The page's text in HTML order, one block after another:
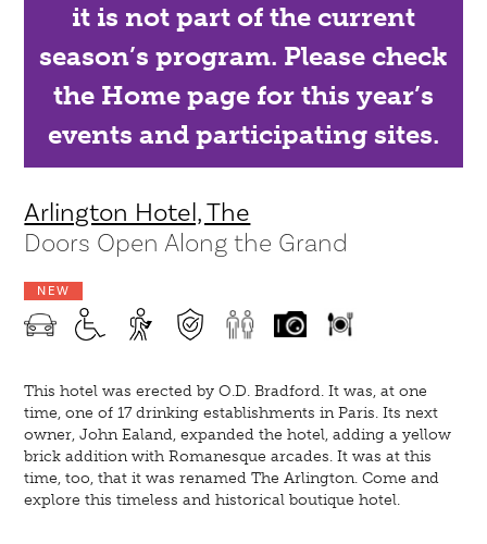
it is not part of the current
season’s program. Please check
the Home page for this year’s
events and participating sites.
Arlington Hotel, The
Doors Open Along the Grand
NEW
This hotel was erected by O.D. Bradford. It was, at one
time, one of 17 drinking establishments in Paris. Its next
owner, John Ealand, expanded the hotel, adding a yellow
brick addition with Romanesque arcades. It was at this
time, too, that it was renamed The Arlington. Come and
explore this timeless and historical boutique hotel.